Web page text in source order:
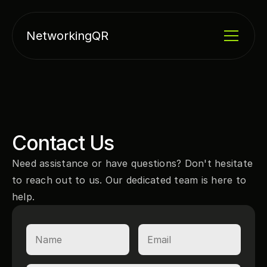
NetworkingQR
Contact Us
Need assistance or have questions? Don't hesitate
to reach out to us. Our dedicated team is here to
help.